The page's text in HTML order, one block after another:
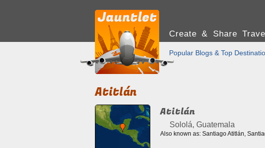
Create & Share
Popular Blogs & Top
Atitlán
Atitlán
Sololá, Guatemala
Also known as: Santiago Atitlán,